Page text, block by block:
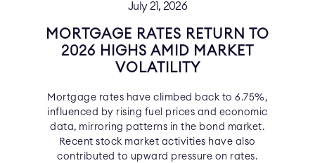
July 21, 2026
MORTGAGE RATES RETURN TO
2026 HIGHS AMID MARKET
VOLATILITY
Mortgage rates have climbed back to 6.75%,
influenced by rising fuel prices and economic
data, mirroring patterns in the bond market.
Recent stock market activities have also
contributed to upward pressure on rates.